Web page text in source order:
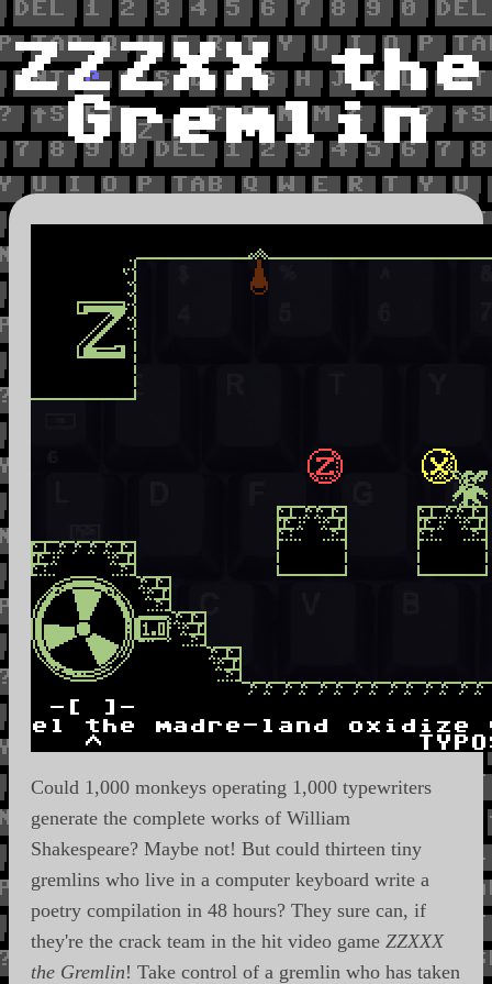
ZZZXX the
Gremlin
Could 1,000 monkeys operating 1,000 typewriters
generate the complete works of William
Shakespeare? Maybe not! But could thirteen tiny
gremlins who live in a computer keyboard write a
poetry compilation in 48 hours? They sure can, if
they're the crack team in the hit video game ZZXXX
the Gremlin! Take control of a gremlin who has taken